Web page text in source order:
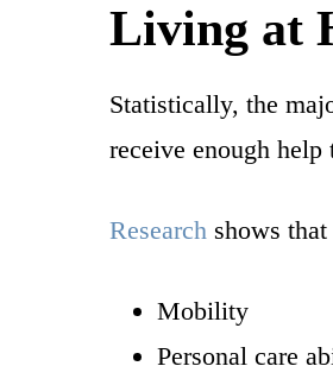
Living at
Statistically, the
receive enough help
Research shows
Mobility
Personal care